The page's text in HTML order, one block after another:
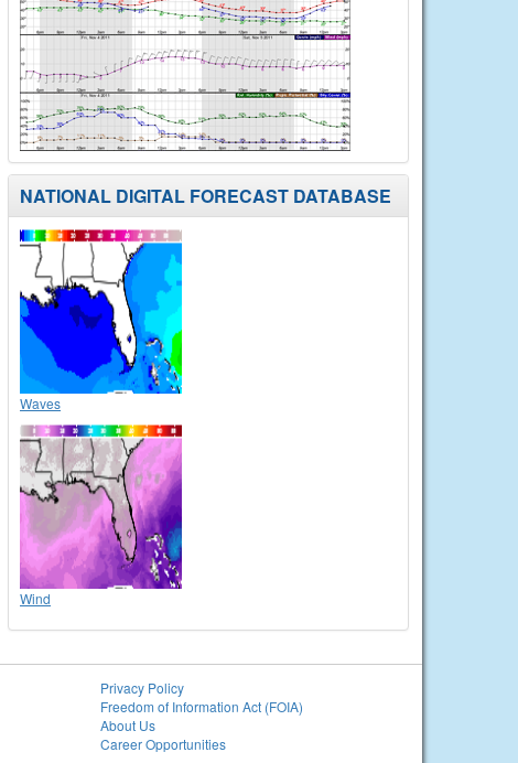
NATIONAL DIGITAL FORECAST DATABASE
Waves
Wind
Privacy Policy
Freedom of Information Act (FOIA)
About Us
Career Opportunities